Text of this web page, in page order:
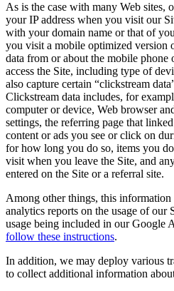
As is the case with many Web sites,
your IP address when you visit our
with your domain name or that of
you visit a mobile optimized version
data from or about the mobile phone
access the Site, including type of
also capture certain “clickstream
Clickstream data includes, for
computer or device, Web browser
settings, the referring page that
content or ads you see or click on
for how long you do so, items you
visit when you leave the Site, and
entered on the Site or a referral site.
Among other things, this information
analytics reports on the usage of
usage being included in our Google
follow these instructions.
In addition, we may deploy various
to collect additional information